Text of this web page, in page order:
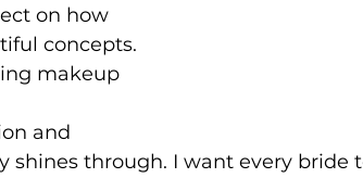
on how
concepts.
makeup
and
shines through. I want every bride